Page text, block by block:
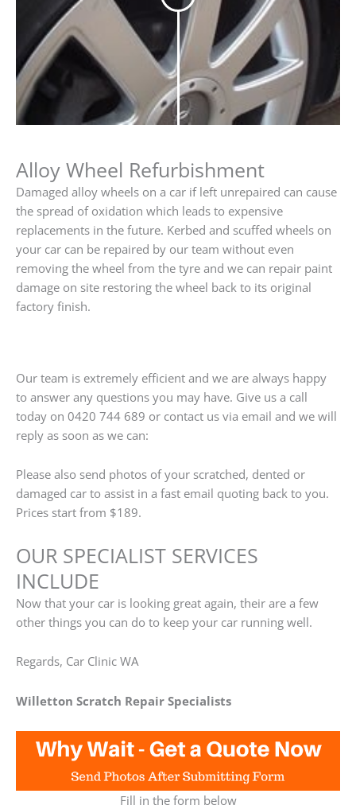
Alloy Wheel Refurbishment
Damaged alloy wheels on a car if left unrepaired can cause
the spread of oxidation which leads to expensive
replacements in the future. Kerbed and scuffed wheels on
your car can be repaired by our team without even
removing the wheel from the tyre and we can repair paint
damage on site restoring the wheel back to its original
factory finish.
Our team is extremely efficient and we are always happy
to answer any questions you may have. Give us a call
today on 0420 744 689 or contact us via email and we will
reply as soon as we can:
Please also send photos of your scratched, dented or
damaged car to assist in a fast email quoting back to you.
Prices start from $189.
OUR SPECIALIST SERVICES
INCLUDE
Now that your car is looking great again, their are a few
other things you can do to keep your car running well.
Regards, Car Clinic WA
Willetton Scratch Repair Specialists
Fill in the form below